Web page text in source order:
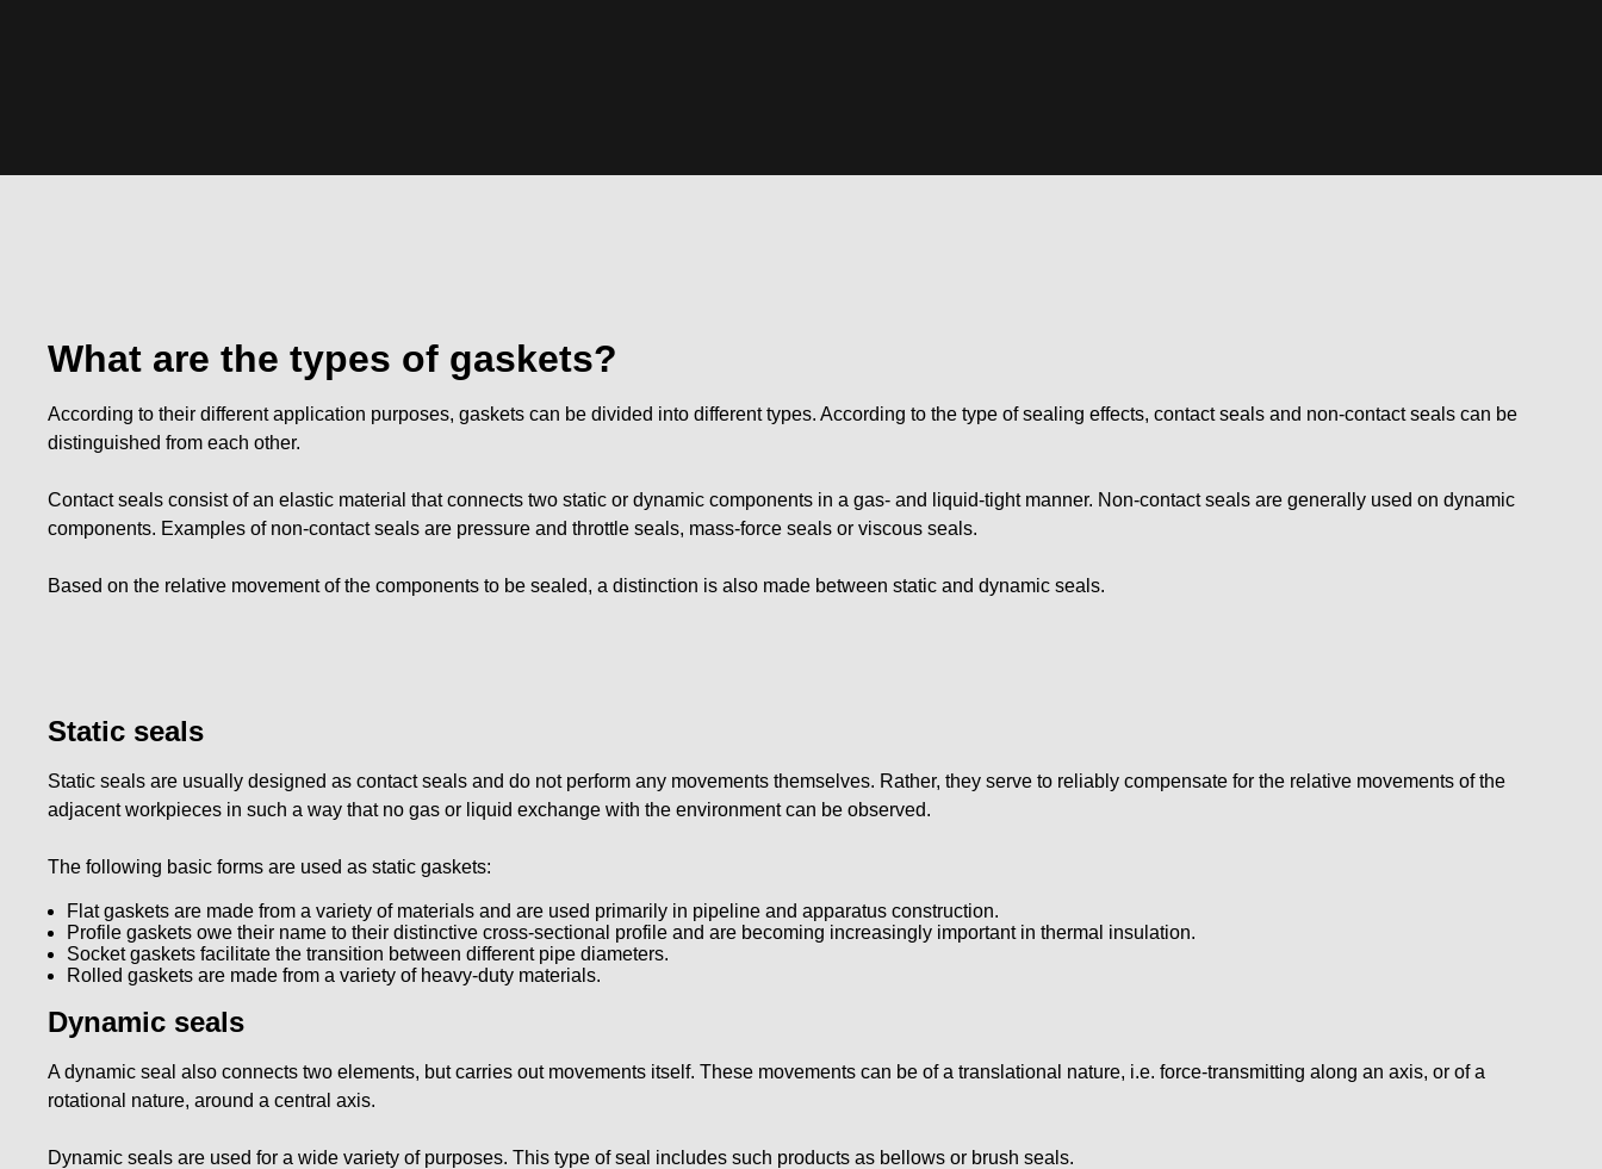
What are the types of gaskets?
According to their different application purposes, gaskets can be divided into different types. According to the type of sealing effects, contact seals and non-contact seals can be
distinguished from each other.
Contact seals consist of an elastic material that connects two static or dynamic components in a gas- and liquid-tight manner. Non-contact seals are generally used on dynamic
components. Examples of non-contact seals are pressure and throttle seals, mass-force seals or viscous seals.
Based on the relative movement of the components to be sealed, a distinction is also made between static and dynamic seals.
Static seals
Static seals are usually designed as contact seals and do not perform any movements themselves. Rather, they serve to reliably compensate for the relative movements of the
adjacent workpieces in such a way that no gas or liquid exchange with the environment can be observed.
The following basic forms are used as static gaskets:
Flat gaskets are made from a variety of materials and are used primarily in pipeline and apparatus construction.
Profile gaskets owe their name to their distinctive cross-sectional profile and are becoming increasingly important in thermal insulation.
Socket gaskets facilitate the transition between different pipe diameters.
Rolled gaskets are made from a variety of heavy-duty materials.
Dynamic seals
A dynamic seal also connects two elements, but carries out movements itself. These movements can be of a translational nature, i.e. force-transmitting along an axis, or of a
rotational nature, around a central axis.
Dynamic seals are used for a wide variety of purposes. This type of seal includes such products as bellows or brush seals.